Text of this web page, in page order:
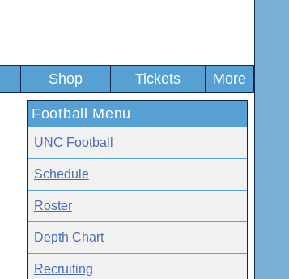
Shop Tickets More
Football Menu
UNC Football
Schedule
Roster
Depth Chart
Recruiting